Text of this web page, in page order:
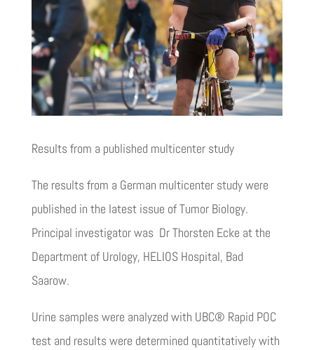
Results from a published multicenter study
The results from a German multicenter study were
published in the latest issue of Tumor Biology.
Principal investigator was Dr Thorsten Ecke at the
Department of Urology, HELIOS Hospital, Bad
Saarow.
Urine samples were analyzed with UBC® Rapid POC
test and results were determined quantitatively with